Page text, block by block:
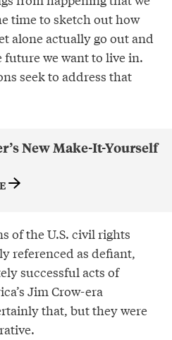
time to sketch out how
alone actually go out and
future we want to live in.
seek to address that
New Make-It-Yourself
of the U.S. civil rights
referenced as defiant,
successful acts of
Jim Crow-era
that, but they were